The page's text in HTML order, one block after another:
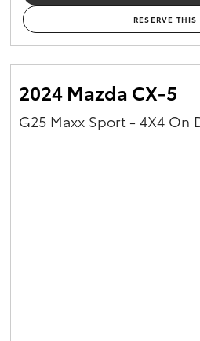
RESERVE THIS
2024 Mazda CX-5
G25 Maxx Sport - 4X4 On